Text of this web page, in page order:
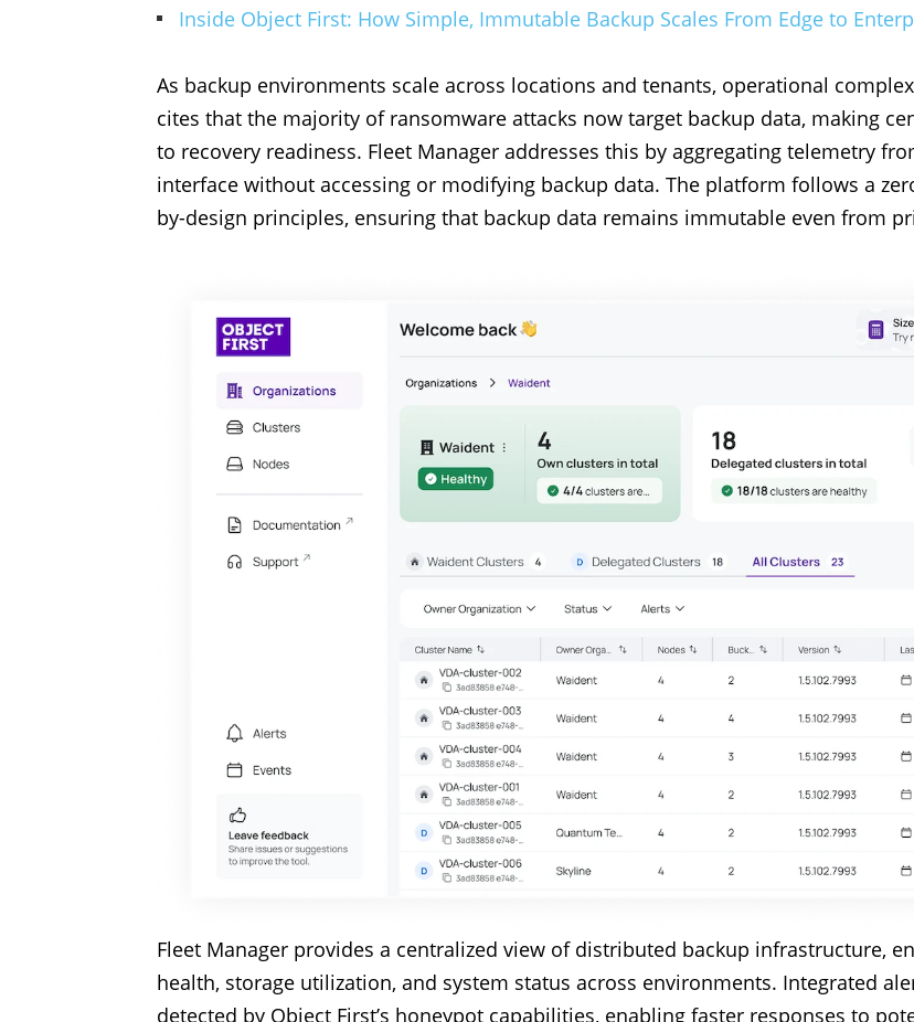
Inside Object First: How Simple, Immutable Backup Scales From Edge to
As backup environments scale across locations and tenants, operational
cites that the majority of ransomware attacks now target backup data, making
to recovery readiness. Fleet Manager addresses this by aggregating telemetry
interface without accessing or modifying backup data. The platform follows a
by-design principles, ensuring that backup data remains immutable even from
Fleet Manager provides a centralized view of distributed backup infrastructure,
health, storage utilization, and system status across environments. Integrated
detected by Object First’s honeypot capabilities, enabling faster responses to